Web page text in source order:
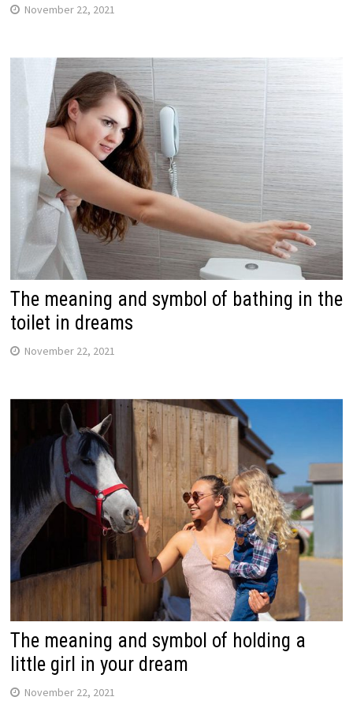
November 22, 2021
The meaning and symbol of bathing in the
toilet in dreams
November 22, 2021
The meaning and symbol of holding a
little girl in your dream
November 22, 2021